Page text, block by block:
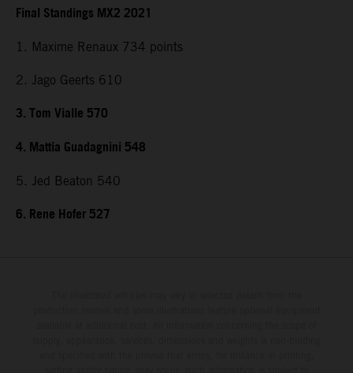
Final Standings MX2 2021
1. Maxime Renaux 734 points
2. Jago Geerts 610
3. Tom Vialle 570
4. Mattia Guadagnini 548
5. Jed Beaton 540
6. Rene Hofer 527